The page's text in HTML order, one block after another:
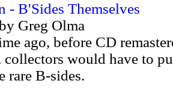
- B'Sides Themselves
Greg Olma
ago, before CD
collectors would have to
rare B-sides.